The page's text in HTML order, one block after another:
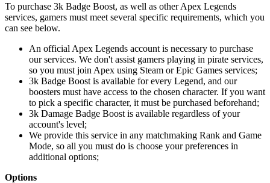
To purchase 3k Badge Boost, as well as other Apex Legends
services, gamers must meet several specific requirements, which you
can see below.
An official Apex Legends account is necessary to purchase
our services. We don't assist gamers playing in pirate services,
so you must join Apex using Steam or Epic Games services;
3k Badge Boost is available for every Legend, and our
boosters must have access to the chosen character. If you want
to pick a specific character, it must be purchased beforehand;
3k Damage Badge Boost is available regardless of your
account's level;
We provide this service in any matchmaking Rank and Game
Mode, so all you must do is choose your preferences in
additional options;
Options